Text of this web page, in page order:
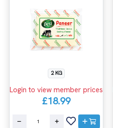
2 KG
Login to view member prices
£18.99